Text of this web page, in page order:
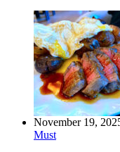
November 19,
Must